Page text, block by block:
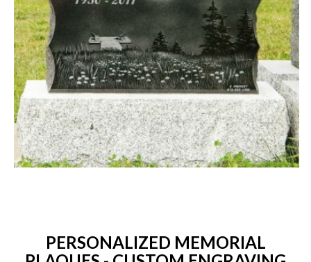
PERSONALIZED MEMORIAL